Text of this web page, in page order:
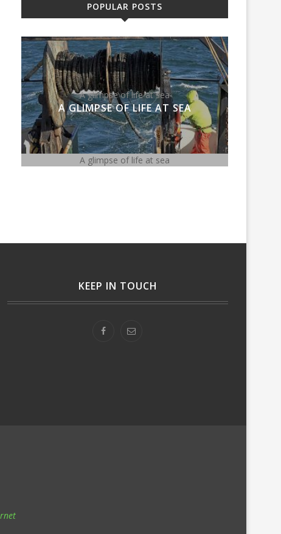
POPULAR POSTS
A glimpse of life at sea
A glimpse of life at sea
A GLIMPSE OF LIFE AT SEA
KEEP IN TOUCH